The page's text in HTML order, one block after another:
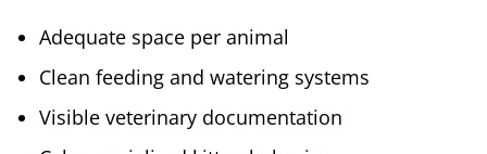
Adequate space per animal
Clean feeding and watering systems
Visible veterinary documentation